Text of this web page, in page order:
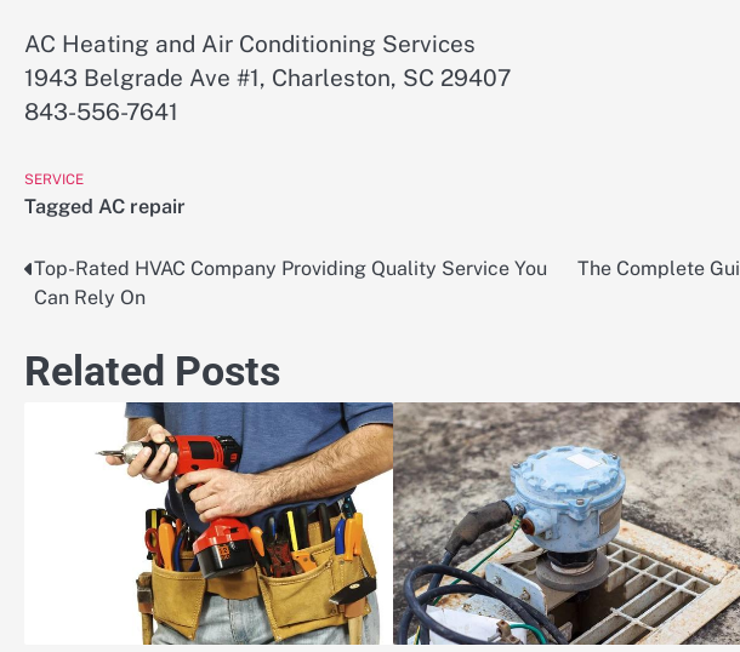
AC Heating and Air Conditioning Services
1943 Belgrade Ave #1, Charleston, SC 29407
843-556-7641
SERVICE
Tagged AC repair
Post
navigation
Top-Rated HVAC Company Providing Quality Service You
Can Rely On
The Complete
Related Posts